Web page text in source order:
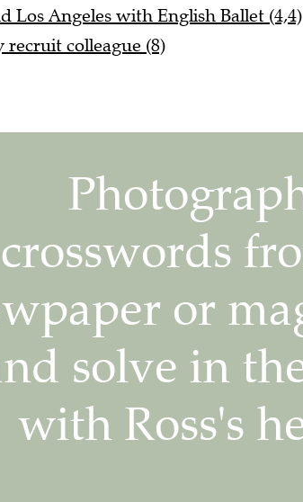
Los Angeles with English Ballet (4,4)
recruit colleague (8)